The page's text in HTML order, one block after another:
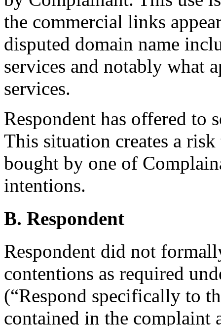
the commercial links
disputed domain name
services and notably what
services.
Respondent has offered to
This situation creates a
bought by one of
intentions.
B. Respondent
Respondent did not
contentions as required
(“Respond specifically to
contained in the complaint